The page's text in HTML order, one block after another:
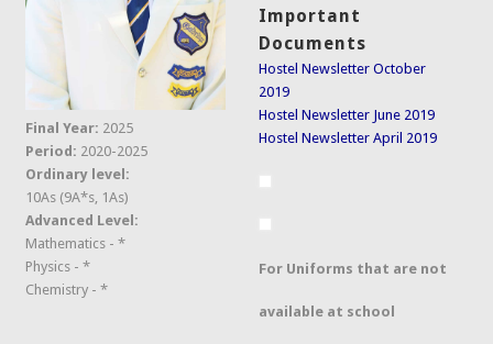
Final Year: 2025
Period: 2020-2025
Ordinary level:
10As (9A*s, 1As)
Advanced Level:
Mathematics - *
Physics - *
Chemistry - *
Important
Documents
Hostel Newsletter October
2019
Hostel Newsletter June 2019
Hostel Newsletter April 2019
For Uniforms that are not
available at school